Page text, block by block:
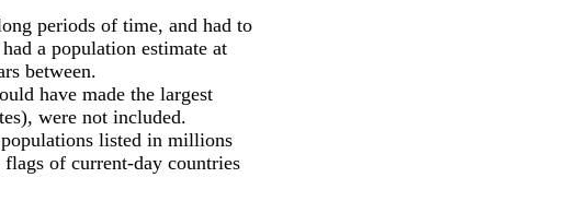
periods of time, and had to
a population estimate at
between.
have made the largest
were not included.
listed in millions
of current-day countries